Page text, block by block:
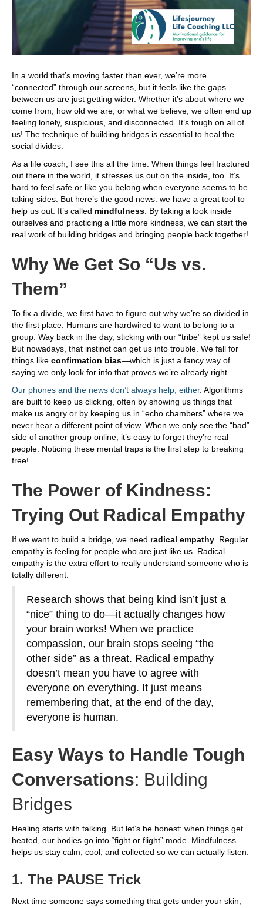
In a world that’s moving faster than ever, we’re more
“connected” through our screens, but it feels like the gaps
between us are just getting wider. Whether it’s about where we
come from, how old we are, or what we believe, we often end up
feeling lonely, suspicious, and disconnected. It’s tough on all of
us! The technique of building bridges is essential to heal the
social divides.
As a life coach, I see this all the time. When things feel fractured
out there in the world, it stresses us out on the inside, too. It’s
hard to feel safe or like you belong when everyone seems to be
taking sides. But here’s the good news: we have a great tool to
help us out. It’s called mindfulness . By taking a look inside
ourselves and practicing a little more kindness, we can start the
real work of building bridges and bringing people back together!
Why We Get So “Us vs.
Them”
To fix a divide, we first have to figure out why we’re so divided in
the first place. Humans are hardwired to want to belong to a
group. Way back in the day, sticking with our “tribe” kept us safe!
But nowadays, that instinct can get us into trouble. We fall for
things like confirmation bias—which is just a fancy way of
saying we only look for info that proves we’re already right.
Our phones and the news don’t always help, either. Algorithms
are built to keep us clicking, often by showing us things that
make us angry or by keeping us in “echo chambers” where we
never hear a different point of view. When we only see the “bad”
side of another group online, it’s easy to forget they’re real
people. Noticing these mental traps is the first step to breaking
free!
The Power of Kindness:
Trying Out Radical Empathy
If we want to build a bridge, we need radical empathy . Regular
empathy is feeling for people who are just like us. Radical
empathy is the extra effort to really understand someone who is
totally different.
Research shows that being kind isn’t just a
“nice” thing to do—it actually changes how
your brain works! When we practice
compassion, our brain stops seeing “the
other side” as a threat. Radical empathy
doesn’t mean you have to agree with
everyone on everything. It just means
remembering that, at the end of the day,
everyone is human.
Easy Ways to Handle Tough
Conversations: Building
Bridges
Healing starts with talking. But let’s be honest: when things get
heated, our bodies go into “fight or flight” mode. Mindfulness
helps us stay calm, cool, and collected so we can actually listen.
1. The PAUSE Trick
Next time someone says something that gets under your skin,